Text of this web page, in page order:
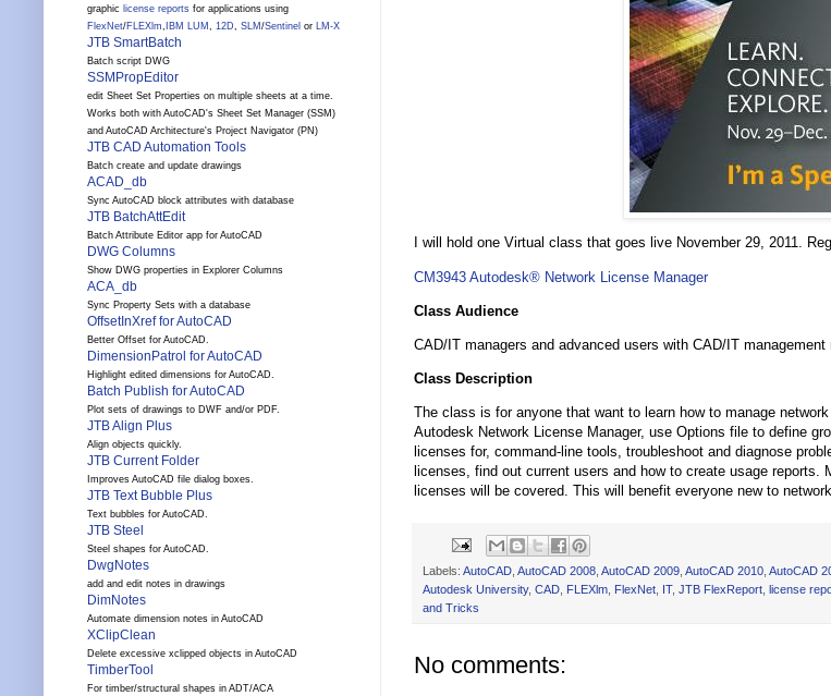
I will hold one Virtual class that goes live November 29, 2011.
CM3943 Autodesk® Network License Manager
Class Audience
CAD/IT managers and advanced users with CAD/IT
Class Description
The class is for anyone that want to learn how to manage
Autodesk Network License Manager, use Options file to define
licenses for, command-line tools, troubleshoot and diagnose
licenses, find out current users and how to create usage reports.
licenses will be covered. This will benefit everyone new to
Labels: AutoCAD AutoCAD 2008 AutoCAD 2009 AutoCAD 2010 AutoCAD
Autodesk University, CAD FLEXlm FlexNet IT, JTB FlexReport license
and Tricks
No comments:
graphic license reports for applications using
FlexNet/FLEXlm, IBM LUM , 12D, SLM /Sentinel or LM-X
JTB SmartBatch
Batch script DWG
SSMPropEditor
edit Sheet Set Properties on multiple sheets at a time.
Works both with AutoCAD's Sheet Set Manager (SSM)
and AutoCAD Architecture's Project Navigator (PN)
JTB CAD Automation Tools
Batch create and update drawings
ACAD_db
Sync AutoCAD block attributes with database
JTB BatchAttEdit
Batch Attribute Editor app for AutoCAD
DWG Columns
Show DWG properties in Explorer Columns
ACA_db
Sync Property Sets with a database
OffsetInXref for AutoCAD
Better Offset for AutoCAD.
DimensionPatrol for AutoCAD
Highlight edited dimensions for AutoCAD.
Batch Publish for AutoCAD
Plot sets of drawings to DWF and/or PDF.
JTB Align Plus
Align objects quickly.
JTB Current Folder
Improves AutoCAD file dialog boxes.
JTB Text Bubble Plus
Text bubbles for AutoCAD.
JTB Steel
Steel shapes for AutoCAD.
DwgNotes
add and edit notes in drawings
DimNotes
Automate dimension notes in AutoCAD
XClipClean
Delete excessive xclipped objects in AutoCAD
TimberTool
For timber/structural shapes in ADT/ACA